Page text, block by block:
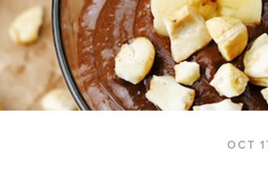
OCT